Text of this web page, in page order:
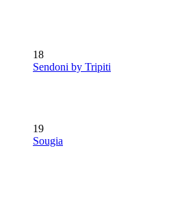
18
Sendoni by Tripiti
19
Sougia